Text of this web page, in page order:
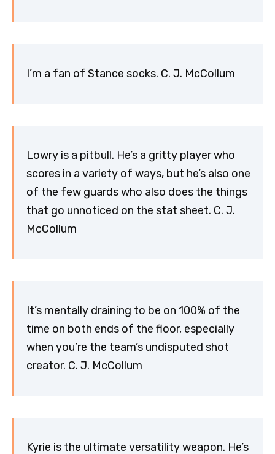
I’m a fan of Stance socks. C. J. McCollum
Lowry is a pitbull. He’s a gritty player who
scores in a variety of ways, but he’s also one
of the few guards who also does the things
that go unnoticed on the stat sheet. C. J.
McCollum
It’s mentally draining to be on 100% of the
time on both ends of the floor, especially
when you’re the team’s undisputed shot
creator. C. J. McCollum
Kyrie is the ultimate versatility weapon. He’s